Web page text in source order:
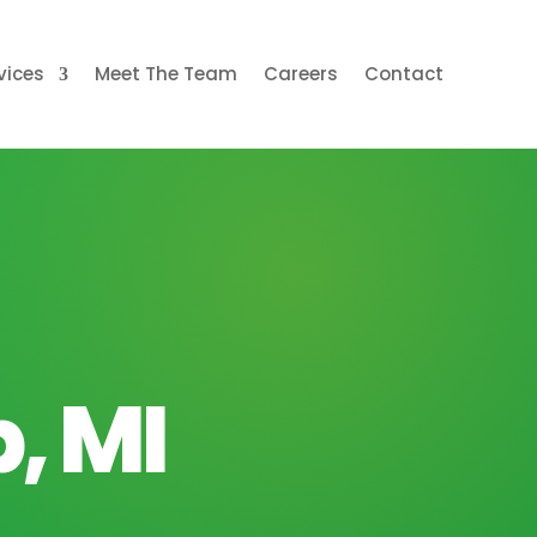
Meet The Team Careers Contact
MI